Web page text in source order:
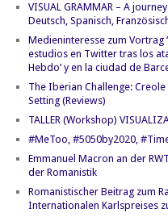
VISUAL GRAMMAR – A
Deutsch, Spanisch,
Medieninteresse zum Vortrag
estudios en Twitter tras los
Hebdo’ y en la ciudad de
The Iberian Challenge:
Setting (Reviews)
TALLER (Workshop)
#MeToo, #5050by2020,
Emmanuel Macron an der
der Romanistik
Romanistischer Beitrag zum
Internationalen Karlspreises